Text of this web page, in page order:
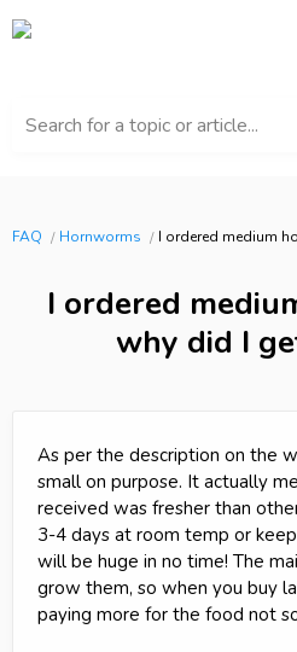
Search for a topic or article...
FAQ Hornworms I ordered medium
I ordered
why did I
As per the description on the
small on purpose. It actually
received was fresher than
3-4 days at room temp or
will be huge in no time! The
grow them, so when you buy
paying more for the food not